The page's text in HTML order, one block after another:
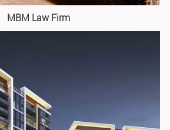
MBM Law Firm